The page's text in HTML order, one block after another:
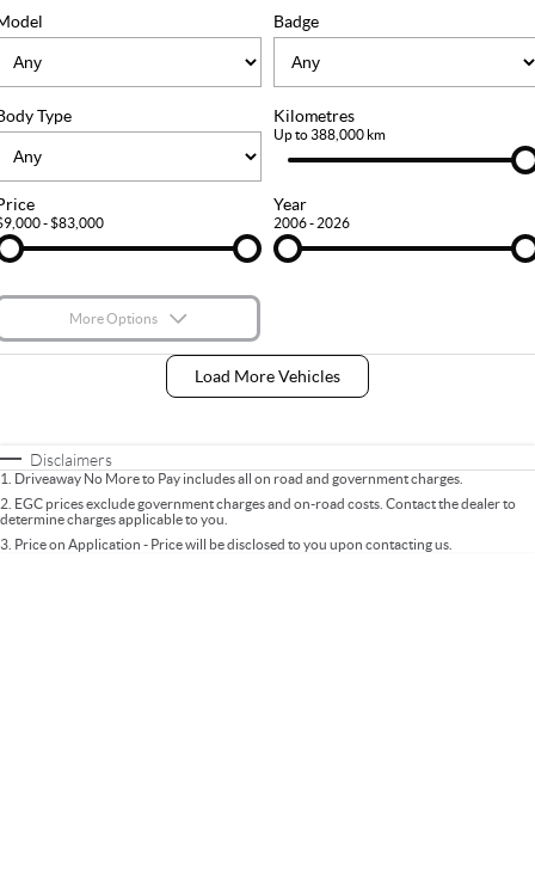
Stock Specials
Ownership
FLEET
FINANCE
Finance
Finance Calculator
COMPANY
Contact Us
About Us
Careers
Badge
Type Kilometres
Up to 388,000 km
- $83,000
Year
2006 - 2026
More Options
Fuel Type
* This estimate is based on a loan term of 5 years and interest of 9% p/a.
Important information about this tool.For an accurate finance estimate, please
Load More Vehicles
Disclaimers
1. Driveaway No More to Pay includes all on road and government charges.
2. EGC prices exclude government charges and on-road costs. Contact the dealer to
determine charges applicable to you.
3. Price on Application - Price will be disclosed to you upon contacting us.